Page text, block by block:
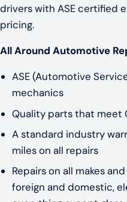
drivers with ASE certified
pricing.
All Around Automotive
ASE (Automotive
mechanics
Quality parts that meet
A standard industry
miles on all repairs
Repairs on all makes
foreign and domestic,